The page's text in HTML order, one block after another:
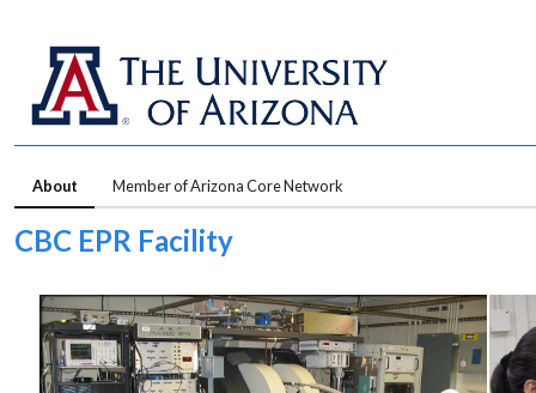
About Member of Arizona Core Network
CBC EPR Facility